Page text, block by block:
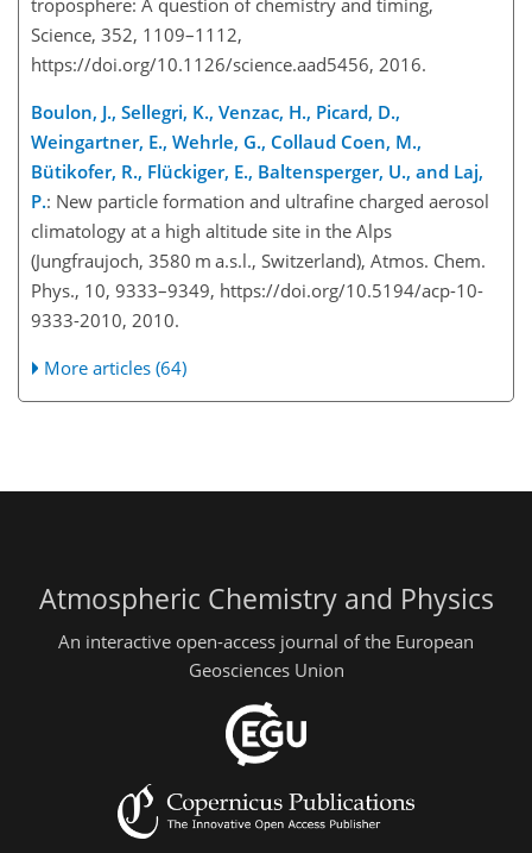
troposphere: A question of chemistry and timing,
Science, 352, 1109–1112,
https://doi.org/10.1126/science.aad5456, 2016.
Boulon, J., Sellegri, K., Venzac, H., Picard, D.,
Weingartner, E., Wehrle, G., Collaud Coen, M.,
Bütikofer, R., Flückiger, E., Baltensperger, U., and Laj,
P.: New particle formation and ultrafine charged aerosol
climatology at a high altitude site in the Alps
(Jungfraujoch, 3580 m a.s.l., Switzerland), Atmos. Chem.
Phys., 10, 9333–9349, https://doi.org/10.5194/acp-10-
9333-2010, 2010.
More articles (64)
Atmospheric Chemistry and Physics
An interactive open-access journal of the European
Geosciences Union